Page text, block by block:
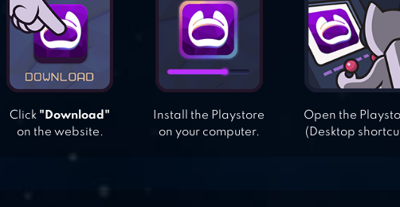
Click "Download"
on the website.
Install the Playstore
on your computer.
Open the
(Desktop